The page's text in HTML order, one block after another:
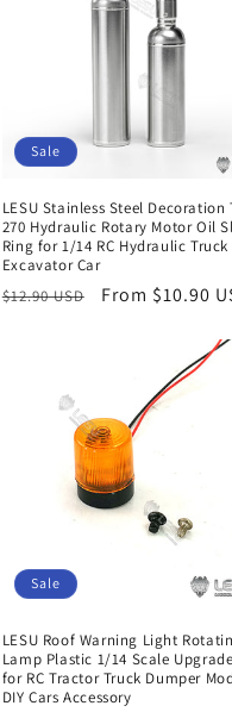
Sale
LESU Stainless Steel Decoration
270 Hydraulic Rotary Motor Oil
Ring for 1/14 RC Hydraulic Truck
Excavator Car
Regular
$12.90 USD
Sale
From $10.90
Sale
LESU Roof Warning Light
Lamp Plastic 1/14 Scale
for RC Tractor Truck Dumper
DIY Cars Accessory